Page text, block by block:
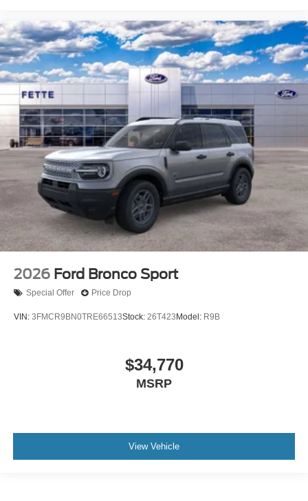
2026 Ford Bronco Sport
Special Offer Price Drop
VIN: 3FMCR9BN0TRE66513Stock: 26T423 Model: R9B
$34,770
MSRP
View Vehicle